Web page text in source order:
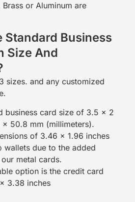
or Aluminum are
Standard Business
Size And
sizes. and any customized
business card size of 3.5 x 2
x 50.8 mm (millimeters).
of 3.46 x 1.96 inches
wallets due to the added
metal cards.
option is the credit card
3.38 inches